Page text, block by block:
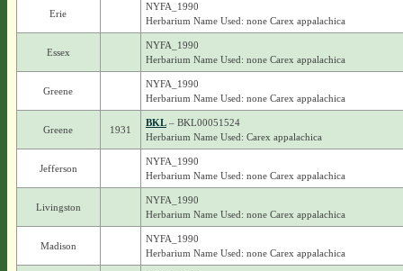
Erie
NYFA_1990
Herbarium Name Used: none Carex appalachica
Essex
NYFA_1990
Herbarium Name Used: none Carex appalachica
Greene
NYFA_1990
Herbarium Name Used: none Carex appalachica
Greene 1931
BKL– BKL00051524
Herbarium Name Used: Carex appalachica
Jefferson
NYFA_1990
Herbarium Name Used: none Carex appalachica
Livingston
NYFA_1990
Herbarium Name Used: none Carex appalachica
Madison
NYFA_1990
Herbarium Name Used: none Carex appalachica